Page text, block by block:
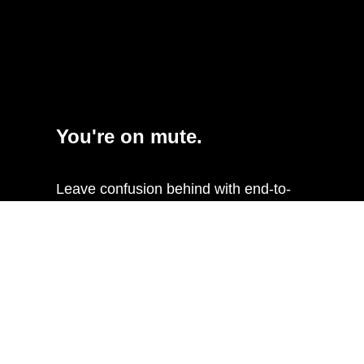
You're on mute.
Leave confusion behind with end-to-